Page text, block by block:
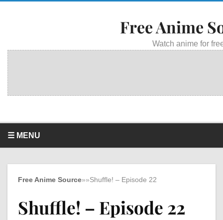
Free Anime
Watch anime for
☰ MENU
Free Anime Source»»Shuffle! – Episode 22
Shuffle! – Episode 22